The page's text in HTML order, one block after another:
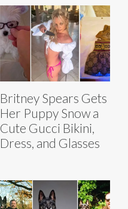
Britney Spears Gets
Her Puppy Snow a
Cute Gucci Bikini,
Dress, and Glasses